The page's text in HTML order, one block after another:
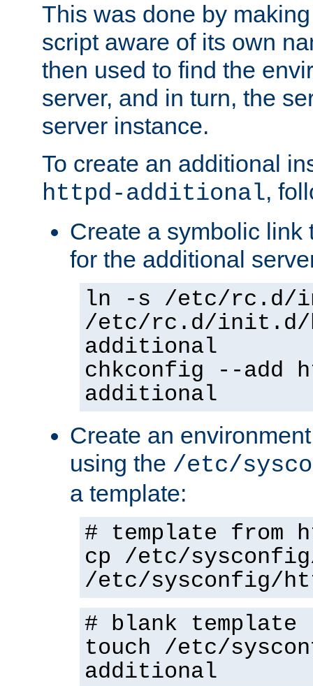
This was done by
script aware of its own
then used to find the
server, and in turn, the
server instance.
To create an additional
httpd-additional,
Create a symbolic link
for the additional
ln -s /etc/rc.d/
/etc/rc.d/init.d/
additional
chkconfig --add
additional
Create an
using the /etc/
a template:
# template from
cp /etc/
/etc/sysconfig/
# blank template
touch /etc/
additional